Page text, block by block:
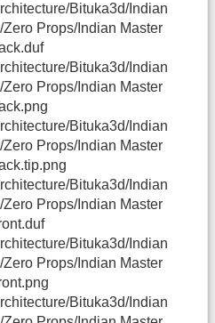
Bituka3d/Indian
Zero Props/Indian Master
Bituka3d/Indian
Zero Props/Indian Master
Bituka3d/Indian
Zero Props/Indian Master
Bituka3d/Indian
Zero Props/Indian Master
Bituka3d/Indian
Zero Props/Indian Master
Bituka3d/Indian